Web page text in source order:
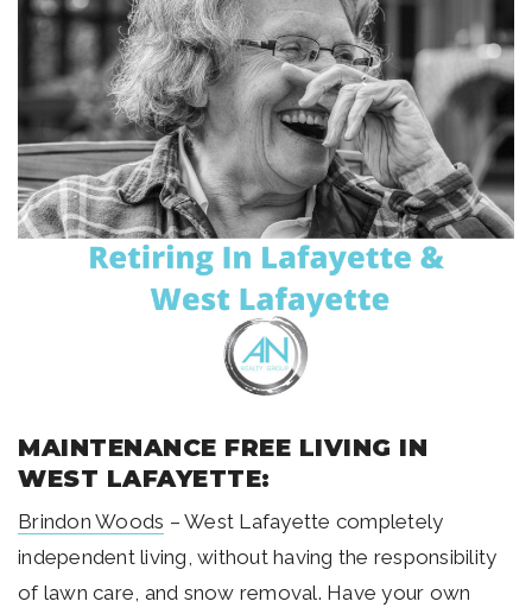
MAINTENANCE FREE LIVING IN
WEST LAFAYETTE:
Brindon Woods – West Lafayette completely
independent living, without having the responsibility
of lawn care, and snow removal. Have your own